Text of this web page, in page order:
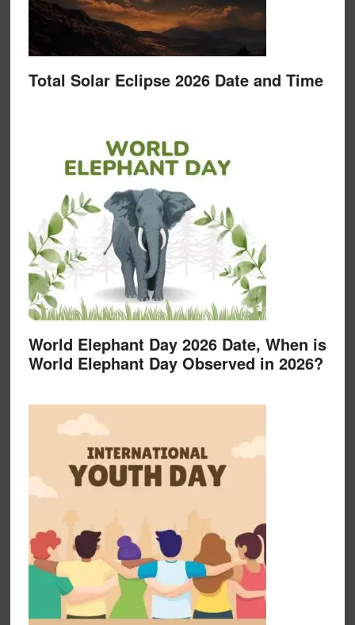
Total Solar Eclipse 2026 Date and Time
World Elephant Day 2026 Date, When is
World Elephant Day Observed in 2026?